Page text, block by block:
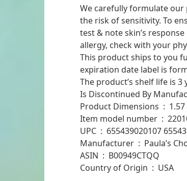
We carefully formulate
the risk of sensitivity. To
test & note skin’s
allergy, check with your
This product ships to you
expiration date label is
The product’s shelf life is
Product
Item model number ‏ :
UPC ‏ : ‎ 655439020107
Manufacturer ‏ : ‎ Paula’s
ASIN ‏ : ‎ B00949CTQQ
Country of Origin ‏ : ‎ USA